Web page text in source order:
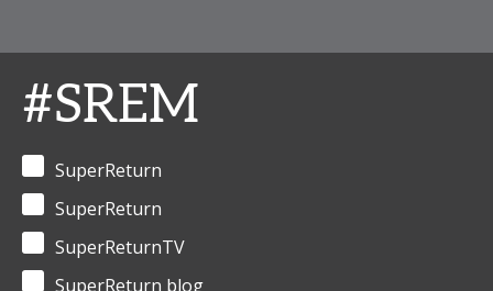
#SREM
SuperReturn
SuperReturn
SuperReturnTV
SuperReturn blog